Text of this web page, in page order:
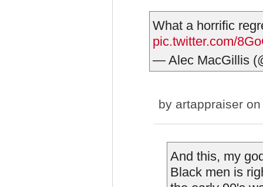
What a horrific
pic.twitter.com/
— Alec MacGillis
by artappraiser
And this, my
Black men is